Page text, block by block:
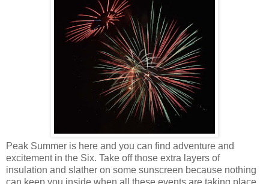
Peak Summer is here and you can find adventure and
excitement in the Six. Take off those extra layers of
insulation and slather on some sunscreen because nothing
can keep you inside when all these events are taking place